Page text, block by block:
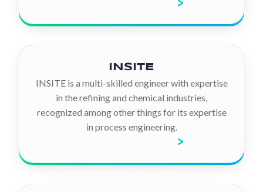
INSITE
INSITE is a multi-skilled engineer with expertise
in the refining and chemical industries,
recognized among other things for its expertise
in process engineering.